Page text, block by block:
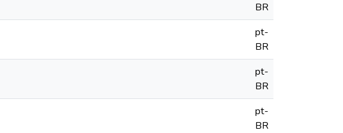
BR
pt-
BR
pt-
BR
pt-
BR